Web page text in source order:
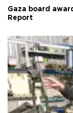
Gaza board
Report